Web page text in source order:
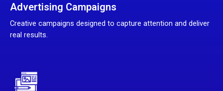
Advertising Campaigns
Creative campaigns designed to capture attention and deliver
real results.